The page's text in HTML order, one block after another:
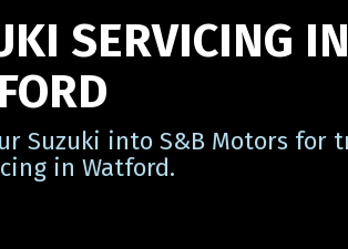
SERVICING IN
Suzuki into S&B Motors for
in Watford.